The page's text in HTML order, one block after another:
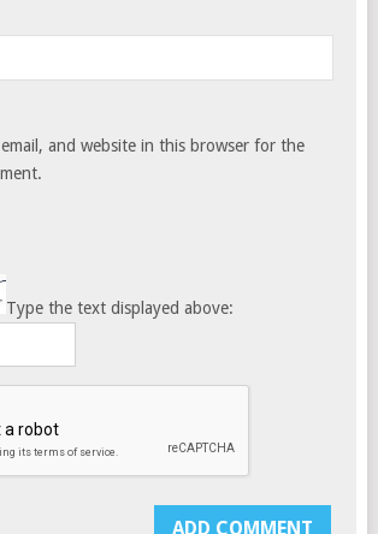
and website in this browser for the
Type the text displayed above: